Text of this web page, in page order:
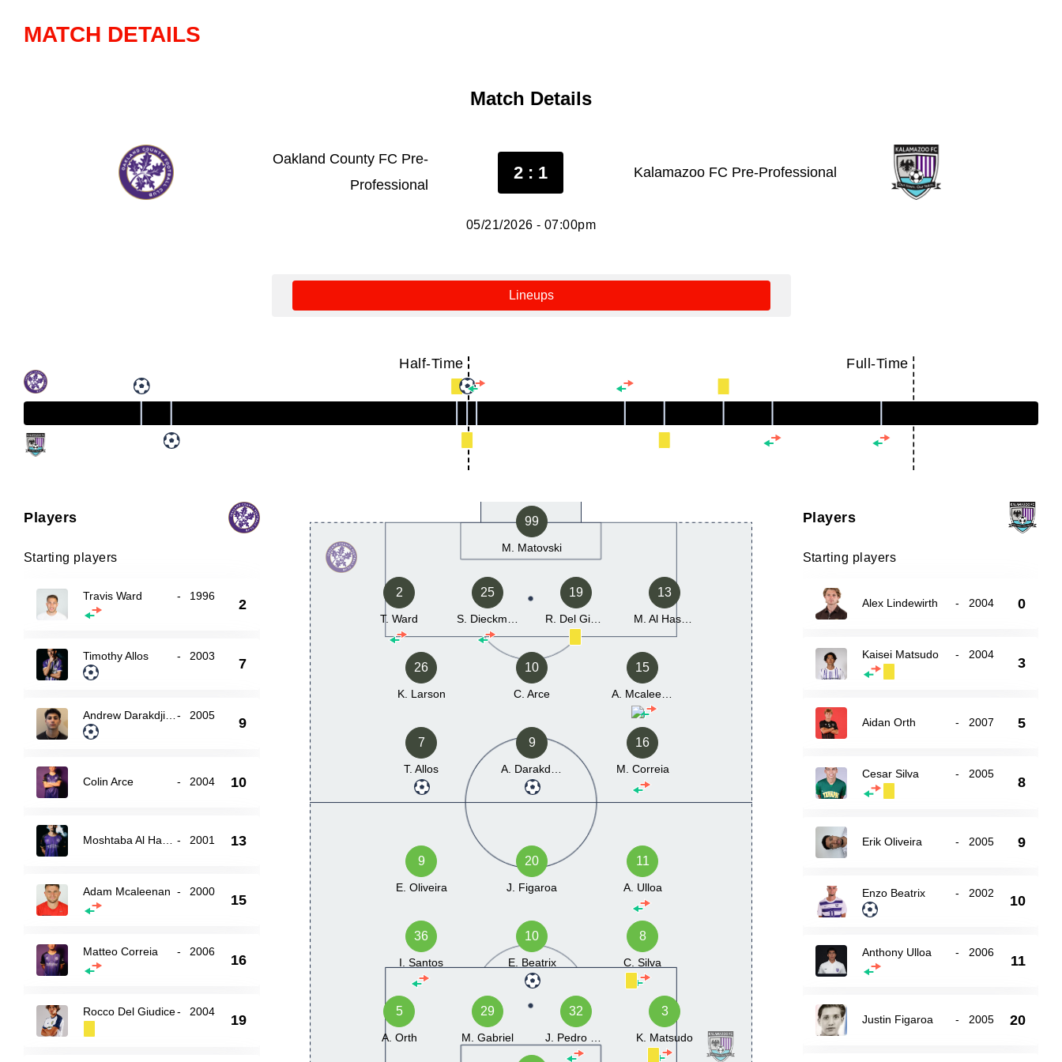
MATCH DETAILS
Match Details
Oakland County FC Pre-
Professional
2 : 1 Kalamazoo FC Pre-Professional
05/21/2026 - 07:00pm
Lineups
Half-Time Full-Time
Players
Starting players
Travis Ward - 1996
2
Timothy Allos - 2003 7
- 2005 9
Colin Arce - 2004 10
- 2001 13
Adam Mcaleenan - 2000
15
Matteo Correia - 2006
16
Rocco Del Giudice- 2004
19
99
M. Matovski
2
T. Ward
25 19 13
26
K. Larson
10
C. Arce
15
7
T. Allos
9 16
M. Correia
3
K. Matsudo
32
29
M. Gabriel
5
A. Orth
8
C. Silva
10
E. Beatrix
36
I. Santos
11
A. Ulloa
20
J. Figaroa
9
E. Oliveira
Players
Starting players
Alex Lindewirth - 2004 0
Kaisei Matsudo - 2004
3
Aidan Orth - 2007 5
Cesar Silva - 2005
8
Erik Oliveira - 2005 9
Enzo Beatrix - 2002 10
Anthony Ulloa - 2006
11
Justin Figaroa - 2005 20